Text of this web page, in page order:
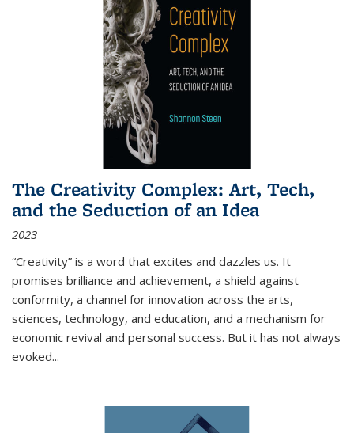
The Creativity Complex: Art, Tech,
and the Seduction of an Idea
2023
“Creativity” is a word that excites and dazzles us. It
promises brilliance and achievement, a shield against
conformity, a channel for innovation across the arts,
sciences, technology, and education, and a mechanism for
economic revival and personal success. But it has not always
evoked...